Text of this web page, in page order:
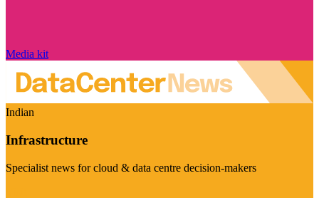
Media kit
Indian
Infrastructure
Specialist news for cloud & data centre decision-makers